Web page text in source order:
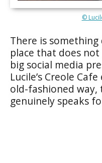
©
There is
place that does not
big social media
Lucile’s Creole
old-fashioned
genuinely speaks